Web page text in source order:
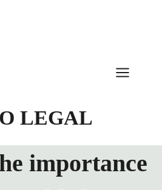
LEGAL
importance